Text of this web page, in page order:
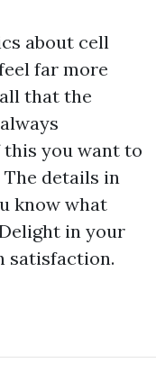
about cell
far more
that the
this you want to
details in
know what
in your
satisfaction.